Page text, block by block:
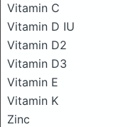
Vitamin C
Vitamin D IU
Vitamin D2
Vitamin D3
Vitamin E
Vitamin K
Zinc